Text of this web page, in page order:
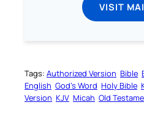
VISIT
Tags: Authorized Version Bible
English God’s Word Holy Bible
Version KJV Micah Old